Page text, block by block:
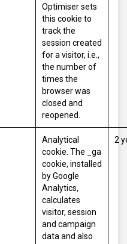
Optimiser sets
this cookie to
track the
session created
for a visitor, i.e.,
the number of
times the
browser was
closed and
reopened.
Analytical
cookie. The _ga
cookie, installed
by Google
Analytics,
calculates
visitor, session
and campaign
data and also
2